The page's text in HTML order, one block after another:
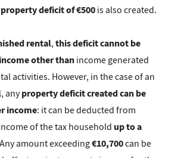
property deficit of €500 is also created.
rental,this deficit cannot be
other than income generated
activities. However, in the case of an
, anyproperty deficit created can be
income: it can be deducted from
of the tax household up to a
amount exceeding€10,700can be